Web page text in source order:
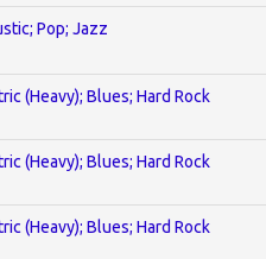
Pop; Jazz
(Heavy); Blues; Hard Rock
(Heavy); Blues; Hard Rock
(Heavy); Blues; Hard Rock